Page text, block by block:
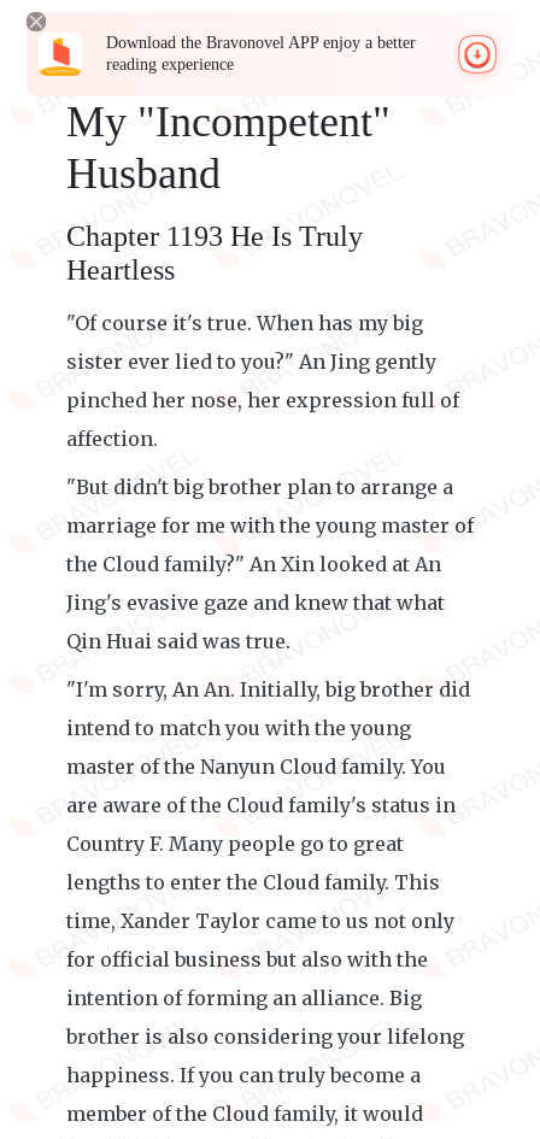
Download the Bravonovel APP enjoy a better
reading experience
My "Incompetent"
Husband
Chapter 1193 He Is Truly
Heartless
"Of course it's true. When has my big
sister ever lied to you?" An Jing gently
pinched her nose, her expression full of
affection.
"But didn't big brother plan to arrange a
marriage for me with the young master of
the Cloud family?" An Xin looked at An
Jing's evasive gaze and knew that what
Qin Huai said was true.
"I'm sorry, An An. Initially, big brother did
intend to match you with the young
master of the Nanyun Cloud family. You
are aware of the Cloud family's status in
Country F. Many people go to great
lengths to enter the Cloud family. This
time, Xander Taylor came to us not only
for official business but also with the
intention of forming an alliance. Big
brother is also considering your lifelong
happiness. If you can truly become a
member of the Cloud family, it would